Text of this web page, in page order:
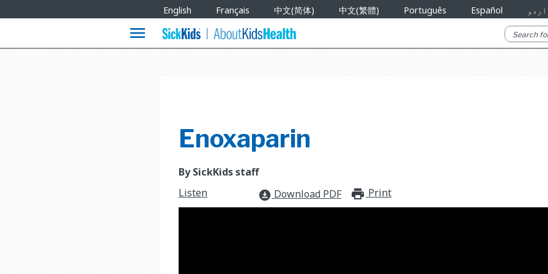
Languages
English Français 中文(简体) 中文(繁體) Português Español اردو
menu
Enoxaparin
By SickKids staff
Listen
download_for_offline Download PDF print_for_offline
Print